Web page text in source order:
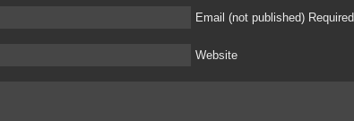
Email (not published) Required
Website